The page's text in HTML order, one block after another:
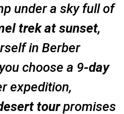
under a sky full of
trek at sunset,
in Berber
choose a 9-day
expedition,
tourpromises